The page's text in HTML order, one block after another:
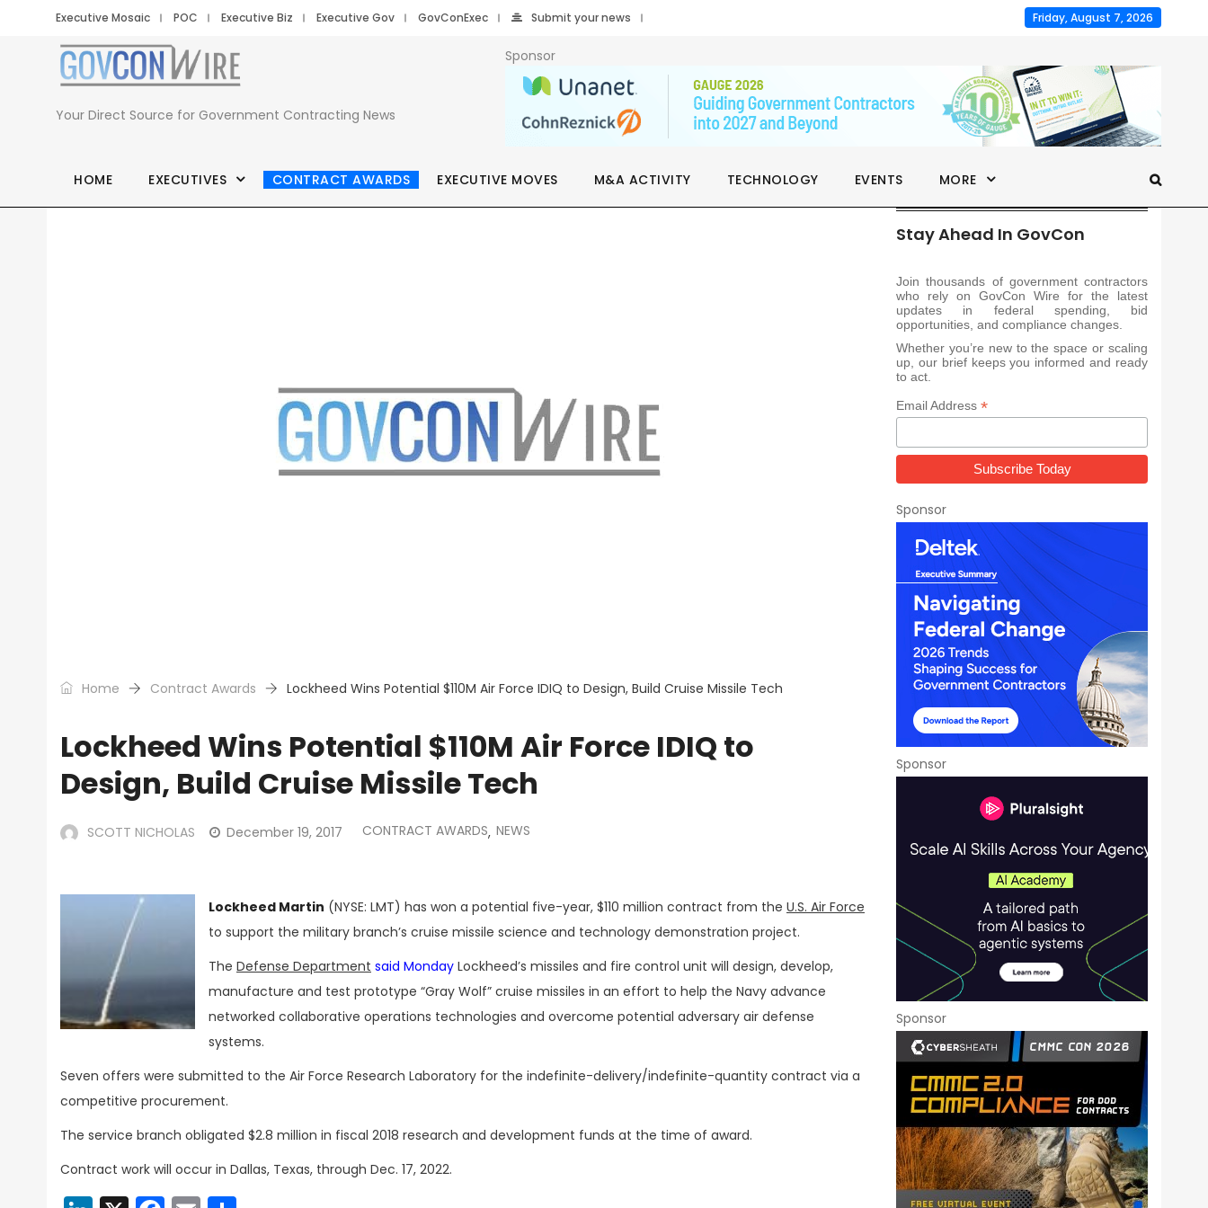
Executive Mosaic POC Executive Biz Executive Gov GovConExec Submit your news Friday, August 7, 2026
Your Direct Source for Government Contracting News
Sponsor
HOME EXECUTIVES CONTRACT AWARDS EXECUTIVE MOVES M&A ACTIVITY TECHNOLOGY EVENTS MORE
Home Contract Awards Lockheed Wins Potential $110M Air Force IDIQ to Design, Build Cruise Missile Tech
Lockheed Wins Potential $110M Air Force IDIQ to
Design, Build Cruise Missile Tech
SCOTT NICHOLAS December 19, 2017 CONTRACT AWARDS, NEWS
Lockheed Martin (NYSE: LMT) has won a potential five-year, $110 million contract from the U.S. Air Force
to support the military branch’s cruise missile science and technology demonstration project.
The Defense Department said Monday Lockheed’s missiles and fire control unit will design, develop,
manufacture and test prototype “Gray Wolf” cruise missiles in an effort to help the Navy advance
networked collaborative operations technologies and overcome potential adversary air defense
systems.
Seven offers were submitted to the Air Force Research Laboratory for the indefinite-delivery/indefinite-quantity contract via a
competitive procurement.
The service branch obligated $2.8 million in fiscal 2018 research and development funds at the time of award.
Contract work will occur in Dallas, Texas, through Dec. 17, 2022.
Stay Ahead In GovCon
Join thousands of government contractors
who rely on GovCon Wire for the latest
updates in federal spending, bid
opportunities, and compliance changes.
Whether you’re new to the space or scaling
up, our brief keeps you informed and ready
to act.
Email Address *
Sponsor
Sponsor
Sponsor